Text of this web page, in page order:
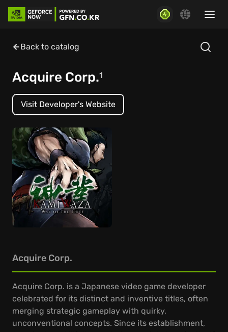
Back to catalog
Acquire Corp.1
Visit Developer's Website
Acquire Corp.
Acquire Corp. is a Japanese video game developer
celebrated for its distinct and inventive titles, often
merging strategic gameplay with quirky,
unconventional concepts. Since its establishment,